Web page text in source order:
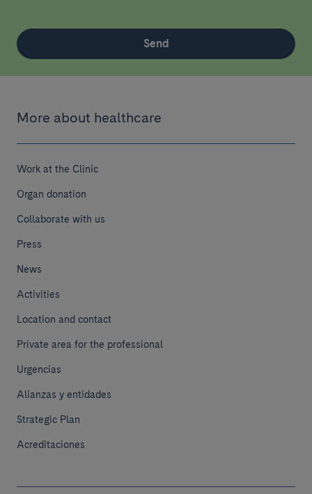
Send
More about healthcare
Work at the Clinic
Organ donation
Collaborate with us
Press
News
Activities
Location and contact
Private area for the professional
Urgencias
Alianzas y entidades
Strategic Plan
Acreditaciones